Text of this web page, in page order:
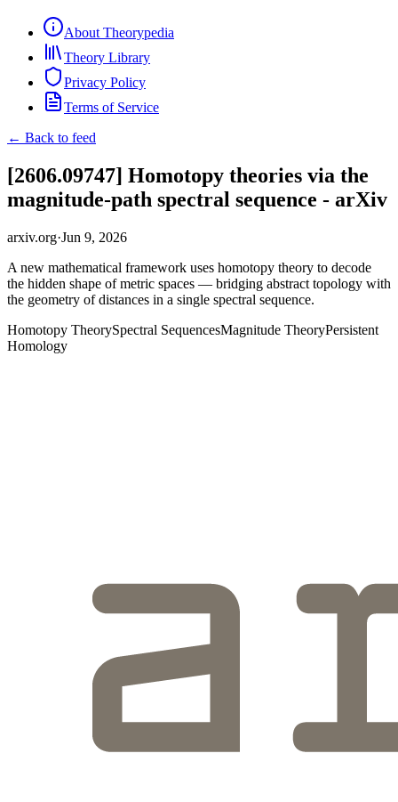
About Theorypedia
Theory Library
Privacy Policy
Terms of Service
← Back to feed
[2606.09747] Homotopy theories via the
magnitude-path spectral sequence - arXiv
arxiv.org·Jun 9, 2026
A new mathematical framework uses homotopy theory to decode
the hidden shape of metric spaces — bridging abstract topology with
the geometry of distances in a single spectral sequence.
Homotopy TheorySpectral SequencesMagnitude TheoryPersistent
Homology